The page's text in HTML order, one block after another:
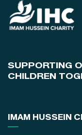
SUPPORTING
CHILDREN
IMAM HUSSEIN